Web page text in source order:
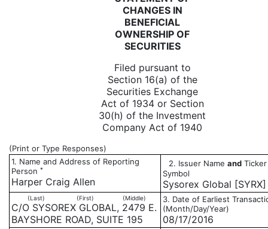
CHANGES IN
BENEFICIAL
OWNERSHIP OF
SECURITIES
Filed pursuant to
Section 16(a) of the
Securities Exchange
Act of 1934 or Section
30(h) of the Investment
Company Act of 1940
(Print or Type Responses)
1. Name and Address of Reporting
Person *
Harper Craig Allen
2. Issuer Name and
Symbol
Sysorex Global [SYRX]
(Last) (First) (Middle)
C/O SYSOREX GLOBAL, 2479 E.
BAYSHORE ROAD, SUITE 195
3. Date of Earliest
(Month/Day/Year)
08/17/2016